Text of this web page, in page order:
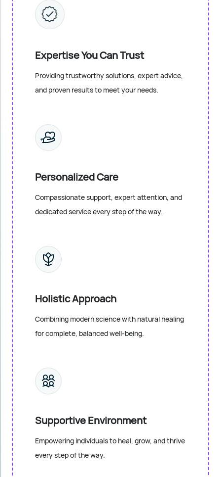
Expertise You Can Trust
Providing trustworthy solutions, expert advice,
and proven results to meet your needs.
Personalized Care
Compassionate support, expert attention, and
dedicated service every step of the way.
Holistic Approach
Combining modern science with natural healing
for complete, balanced well-being.
Supportive Environment
Empowering individuals to heal, grow, and thrive
every step of the way.